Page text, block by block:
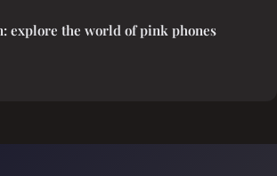
explore the world of pink phones